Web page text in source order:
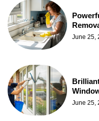
June 25,
June 25,